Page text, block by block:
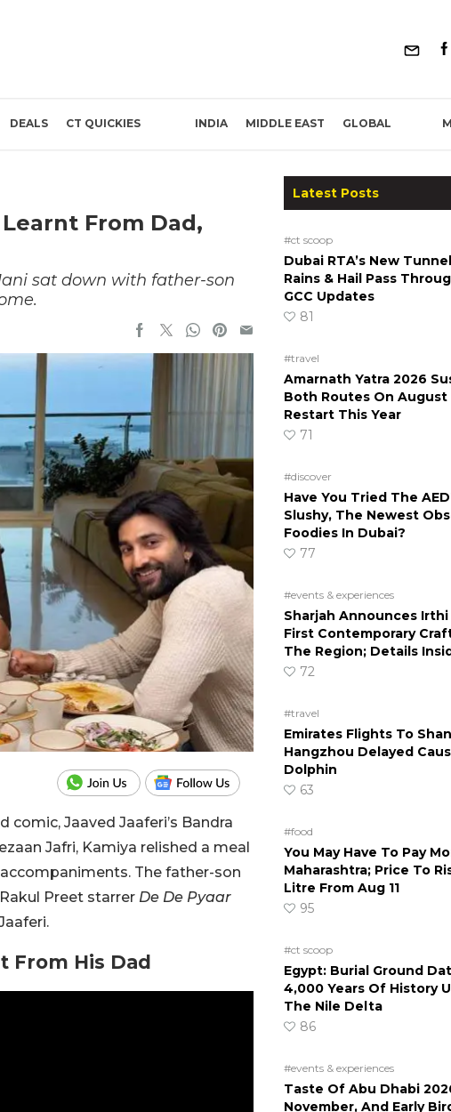
DEALS CT QUICKIES INDIA MIDDLE EAST GLOBAL
From Dad,
sat down with father-son
comic, Jaaved Jaaferi’s Bandra
Jafri, Kamiya relished a meal
The father-son
Preet starrer De De Pyaar
From His Dad
Latest Posts
#ct scoop
Dubai RTA’s New
Rains & Hail Pass
GCC Updates
81
#travel
Amarnath Yatra 2026
Both Routes On August
Restart This Year
71
#discover
Have You Tried The
Slushy, The Newest
Foodies In Dubai?
77
#events & experiences
Sharjah Announces
First Contemporary
The Region; Details
72
#travel
Emirates Flights To
Hangzhou Delayed
Dolphin
63
#food
You May Have To Pay
Maharashtra; Price To
Litre From Aug 11
95
#ct scoop
Egypt: Burial Ground
4,000 Years Of History
The Nile Delta
86
#events & experiences
Taste Of Abu Dhabi
November, And Early